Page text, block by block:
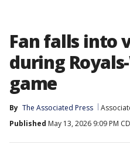
Fan falls into
during
game
By The Associated Press
Published May 13, 2026 9:09 PM